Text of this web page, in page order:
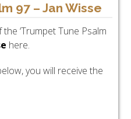
97 – Jan Wisse
‘Trumpet Tune Psalm
here.
you will receive the